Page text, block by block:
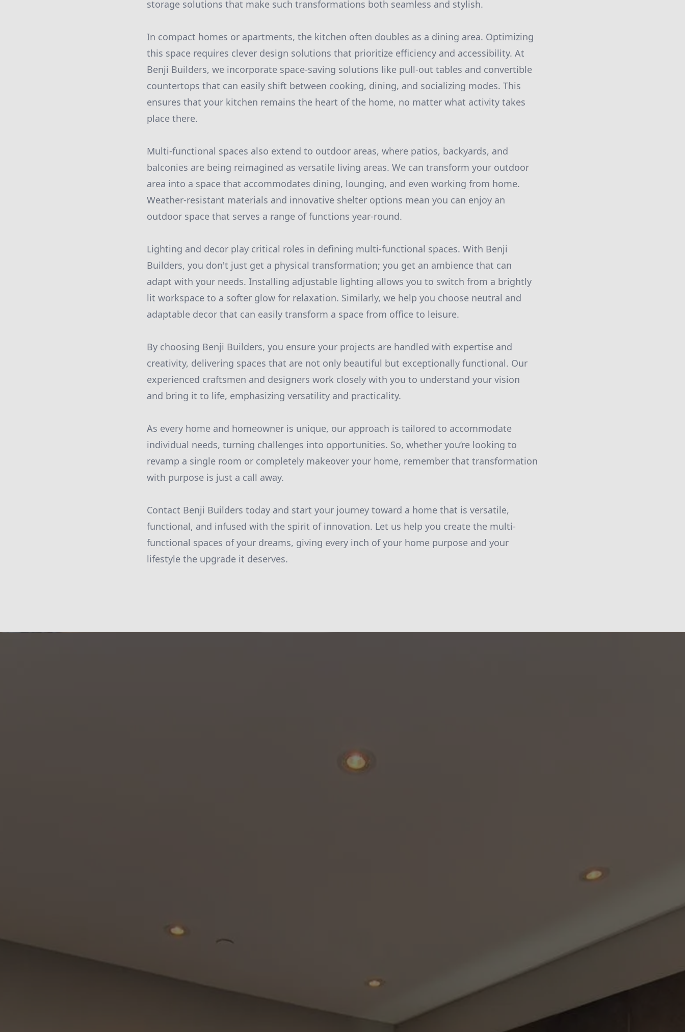
storage solutions that make such transformations both seamless and stylish.
In compact homes or apartments, the kitchen often doubles as a dining area. Optimizing
this space requires clever design solutions that prioritize efficiency and accessibility. At
Benji Builders, we incorporate space-saving solutions like pull-out tables and convertible
countertops that can easily shift between cooking, dining, and socializing modes. This
ensures that your kitchen remains the heart of the home, no matter what activity takes
place there.
Multi-functional spaces also extend to outdoor areas, where patios, backyards, and
balconies are being reimagined as versatile living areas. We can transform your outdoor
area into a space that accommodates dining, lounging, and even working from home.
Weather-resistant materials and innovative shelter options mean you can enjoy an
outdoor space that serves a range of functions year-round.
Lighting and decor play critical roles in defining multi-functional spaces. With Benji
Builders, you don't just get a physical transformation; you get an ambience that can
adapt with your needs. Installing adjustable lighting allows you to switch from a brightly
lit workspace to a softer glow for relaxation. Similarly, we help you choose neutral and
adaptable decor that can easily transform a space from office to leisure.
By choosing Benji Builders, you ensure your projects are handled with expertise and
creativity, delivering spaces that are not only beautiful but exceptionally functional. Our
experienced craftsmen and designers work closely with you to understand your vision
and bring it to life, emphasizing versatility and practicality.
As every home and homeowner is unique, our approach is tailored to accommodate
individual needs, turning challenges into opportunities. So, whether you’re looking to
revamp a single room or completely makeover your home, remember that transformation
with purpose is just a call away.
Contact Benji Builders today and start your journey toward a home that is versatile,
functional, and infused with the spirit of innovation. Let us help you create the multi-
functional spaces of your dreams, giving every inch of your home purpose and your
lifestyle the upgrade it deserves.